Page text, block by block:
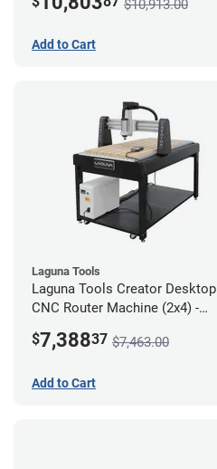
$10,913.00
Add to Cart
Laguna Tools
Laguna Tools Creator Desktop
CNC Router Machine (2x4) -
$7,38837 $7,463.00
Add to Cart